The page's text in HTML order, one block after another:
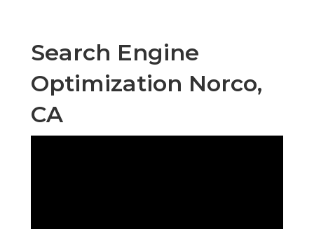
Search Engine
Optimization Norco,
CA